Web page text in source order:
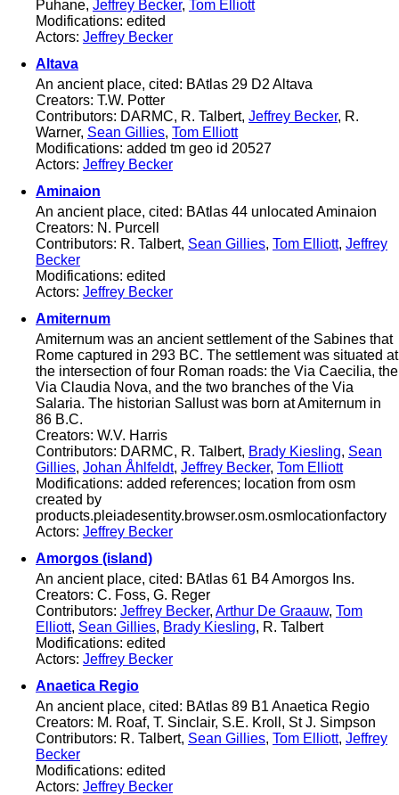
Puhane, Jeffrey Becker, Tom Elliott
Modifications: edited
Actors: Jeffrey Becker
Altava
An ancient place, cited: BAtlas 29 D2 Altava
Creators: T.W. Potter
Contributors: DARMC, R. Talbert, Jeffrey Becker, R.
Warner, Sean Gillies, Tom Elliott
Modifications: added tm geo id 20527
Actors: Jeffrey Becker
Aminaion
An ancient place, cited: BAtlas 44 unlocated Aminaion
Creators: N. Purcell
Contributors: R. Talbert, Sean Gillies, Tom Elliott, Jeffrey
Becker
Modifications: edited
Actors: Jeffrey Becker
Amiternum
Amiternum was an ancient settlement of the Sabines that
Rome captured in 293 BC. The settlement was situated at
the intersection of four Roman roads: the Via Caecilia, the
Via Claudia Nova, and the two branches of the Via
Salaria. The historian Sallust was born at Amiternum in
86 B.C.
Creators: W.V. Harris
Contributors: DARMC, R. Talbert, Brady Kiesling, Sean
Gillies, Johan Åhlfeldt, Jeffrey Becker, Tom Elliott
Modifications: added references; location from osm
created by
products.pleiadesentity.browser.osm.osmlocationfactory
Actors: Jeffrey Becker
Amorgos (island)
An ancient place, cited: BAtlas 61 B4 Amorgos Ins.
Creators: C. Foss, G. Reger
Contributors: Jeffrey Becker, Arthur De Graauw, Tom
Elliott, Sean Gillies, Brady Kiesling, R. Talbert
Modifications: edited
Actors: Jeffrey Becker
Anaetica Regio
An ancient place, cited: BAtlas 89 B1 Anaetica Regio
Creators: M. Roaf, T. Sinclair, S.E. Kroll, St J. Simpson
Contributors: R. Talbert, Sean Gillies, Tom Elliott, Jeffrey
Becker
Modifications: edited
Actors: Jeffrey Becker